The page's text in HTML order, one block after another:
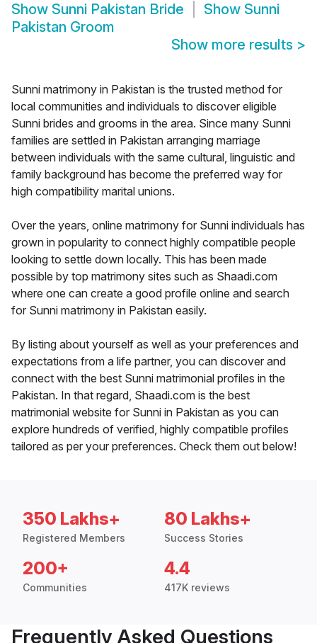
Show Sunni Pakistan Bride Show Sunni
Pakistan Groom
Show more results >
Sunni matrimony in Pakistan is the trusted method for
local communities and individuals to discover eligible
Sunni brides and grooms in the area. Since many Sunni
families are settled in Pakistan arranging marriage
between individuals with the same cultural, linguistic and
family background has become the preferred way for
high compatibility marital unions.
Over the years, online matrimony for Sunni individuals has
grown in popularity to connect highly compatible people
looking to settle down locally. This has been made
possible by top matrimony sites such as Shaadi.com
where one can create a good profile online and search
for Sunni matrimony in Pakistan easily.
By listing about yourself as well as your preferences and
expectations from a life partner, you can discover and
connect with the best Sunni matrimonial profiles in the
Pakistan. In that regard, Shaadi.com is the best
matrimonial website for Sunni in Pakistan as you can
explore hundreds of verified, highly compatible profiles
tailored as per your preferences. Check them out below!
350 Lakhs+
Registered Members
80 Lakhs+
Success Stories
200+
Communities
4.4
417K reviews
Frequently Asked Questions